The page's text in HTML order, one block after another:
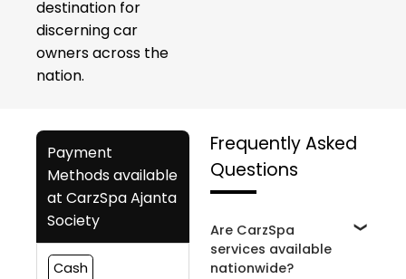
destination for
discerning car
owners across the
nation.
Payment
Methods available
at CarzSpa Ajanta
Society
Cash
Frequently Asked
Questions
Are CarzSpa
services available
nationwide?